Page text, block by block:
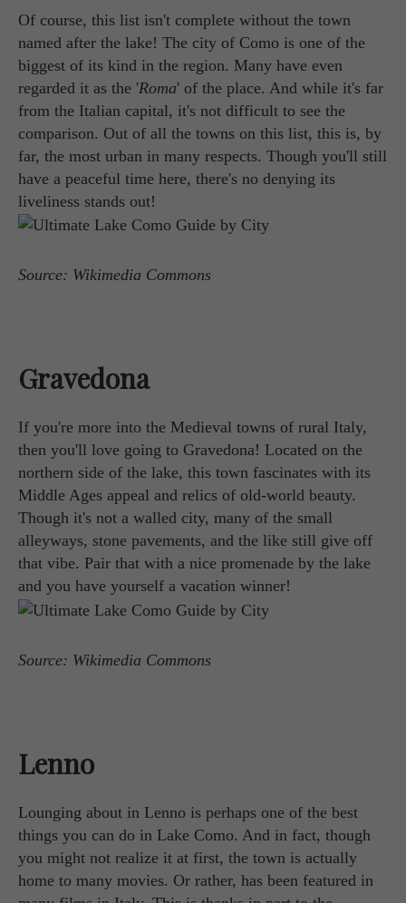
Of course, this list isn't complete without the town
named after the lake! The city of Como is one of the
biggest of its kind in the region. Many have even
regarded it as the 'Roma' of the place. And while it's far
from the Italian capital, it's not difficult to see the
comparison. Out of all the towns on this list, this is, by
far, the most urban in many respects. Though you'll still
have a peaceful time here, there's no denying its
liveliness stands out!
Source: Wikimedia Commons
Gravedona
If you're more into the Medieval towns of rural Italy,
then you'll love going to Gravedona! Located on the
northern side of the lake, this town fascinates with its
Middle Ages appeal and relics of old-world beauty.
Though it's not a walled city, many of the small
alleyways, stone pavements, and the like still give off
that vibe. Pair that with a nice promenade by the lake
and you have yourself a vacation winner!
Source: Wikimedia Commons
Lenno
Lounging about in Lenno is perhaps one of the best
things you can do in Lake Como. And in fact, though
you might not realize it at first, the town is actually
home to many movies. Or rather, has been featured in